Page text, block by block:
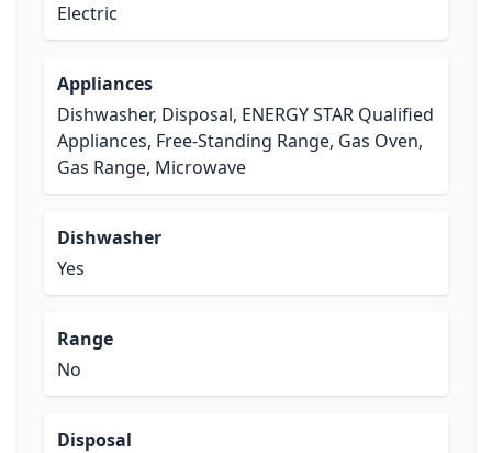
Electric
Appliances
Dishwasher, Disposal, ENERGY STAR Qualified
Appliances, Free-Standing Range, Gas Oven,
Gas Range, Microwave
Dishwasher
Yes
Range
No
Disposal